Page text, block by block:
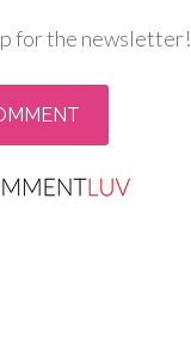
for the newsletter!